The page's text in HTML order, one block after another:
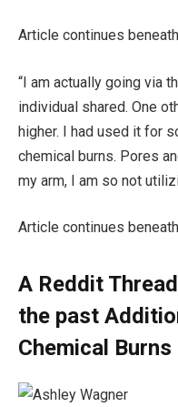
Article continues
“I am actually going via
individual shared. One
higher. I had used it for
chemical burns. Pores
my arm, I am so not
Article continues
A Reddit
the past
Chemical